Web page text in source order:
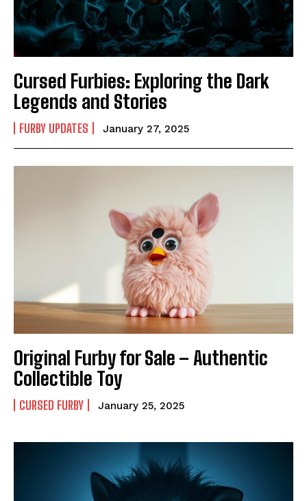
Cursed Furbies: Exploring the Dark
Legends and Stories
FURBY UPDATES January 27, 2025
Original Furby for Sale – Authentic
Collectible Toy
CURSED FURBY January 25, 2025